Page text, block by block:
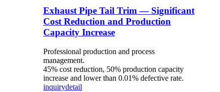
Exhaust Pipe Tail Trim — Significant
Cost Reduction and Production
Capacity Increase
Professional production and process
management.
45% cost reduction, 50% production capacity
increase and lower than 0.01% defective rate.
inquirydetail